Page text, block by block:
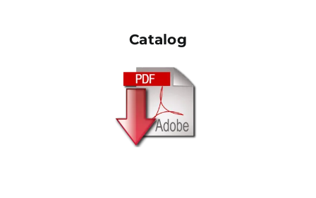
Catalog